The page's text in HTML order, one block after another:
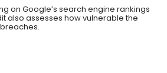
on Google’s search engine rankings
also assesses how vulnerable the